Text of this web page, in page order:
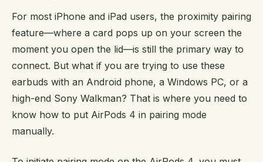
For most iPhone and iPad users, the proximity pairing
feature—where a card pops up on your screen the
moment you open the lid—is still the primary way to
connect. But what if you are trying to use these
earbuds with an Android phone, a Windows PC, or a
high-end Sony Walkman? That is where you need to
know how to put AirPods 4 in pairing mode
manually.